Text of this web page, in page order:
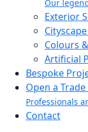
Our
Exterior
Colours
Artificial
Bespoke
Open a
Professionals
Contact